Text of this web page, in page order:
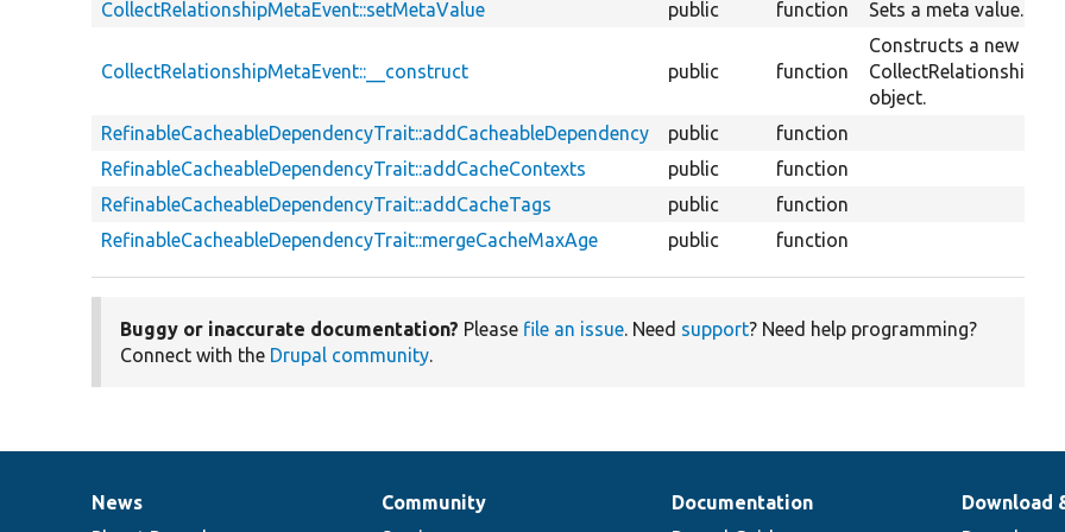
CollectRelationshipMetaEvent::setMetaValue
public function Sets a meta value.
CollectRelationshipMetaEvent::__construct public function
Constructs a new
object.
RefinableCacheableDependencyTrait::addCacheableDependency
public function
RefinableCacheableDependencyTrait::addCacheContexts
public
function
RefinableCacheableDependencyTrait::addCacheTags
public
function
RefinableCacheableDependencyTrait::mergeCacheMaxAge
public function
Buggy or inaccurate documentation? Please file an issue . Need support? Need help programming?
Connect with the Drupal community
News
News
Our
Community
Documentation
Documentation
Drupal
Download
Governance